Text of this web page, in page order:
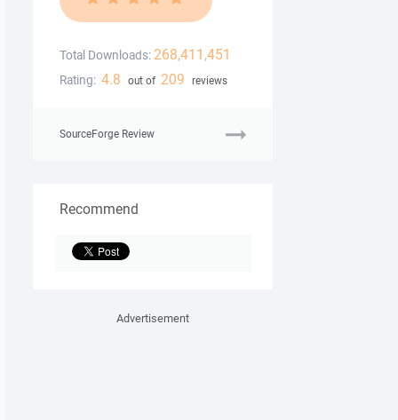
Total Downloads: 268,411,451
Rating: 4.8 out of 209 reviews
SourceForge Review
Recommend
Advertisement